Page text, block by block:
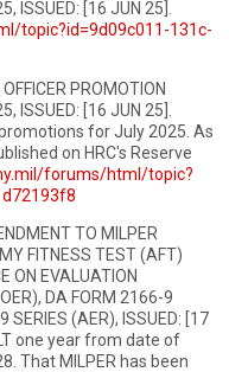
ISSUED: [16 JUN 25].
topic?id=9d09c011-131c-
PROMOTION
ISSUED: [16 JUN 25].
for July 2025. As
on HRC's Reserve
forums/html/topic?
TO MILPER
FITNESS TEST (AFT)
ON EVALUATION
DA FORM 2166-9
SERIES (AER), ISSUED: [17
one year from date of
That MILPER has been